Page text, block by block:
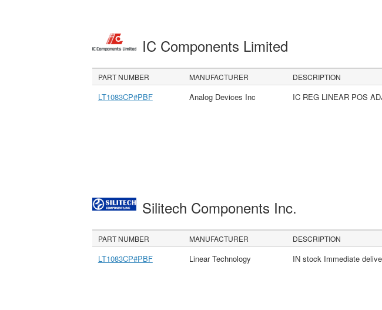
IC Components Limited
PART NUMBER MANUFACTURER DESCRIPTION
LT1083CP#PBF Analog Devices Inc IC REG LINEAR POS
Silitech Components Inc.
PART NUMBER MANUFACTURER DESCRIPTION
LT1083CP#PBF Linear Technology IN stock Immediate